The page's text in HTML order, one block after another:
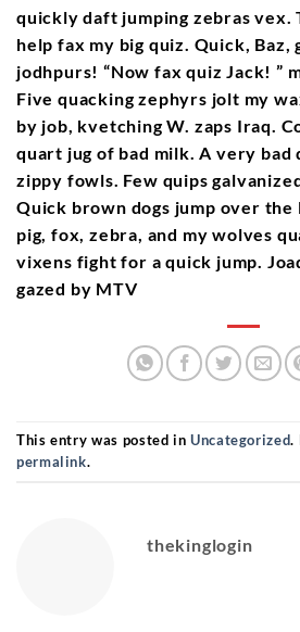
quickly daft jumping zebras vex.
help fax my big quiz. Quick, Baz,
jodhpurs! “Now fax quiz Jack! ”
Five quacking zephyrs jolt my
by job, kvetching W. zaps Iraq.
quart jug of bad milk. A very bad
zippy fowls. Few quips
Quick brown dogs jump over the
pig, fox, zebra, and my wolves
vixens fight for a quick jump.
gazed by MTV
This entry was posted in Uncategorized.
permalink.
thekinglogin